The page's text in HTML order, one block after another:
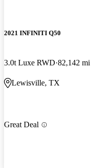
2021 INFINITI Q50
3.0t Luxe RWD 82,142 mi
Lewisville, TX
Great Deal